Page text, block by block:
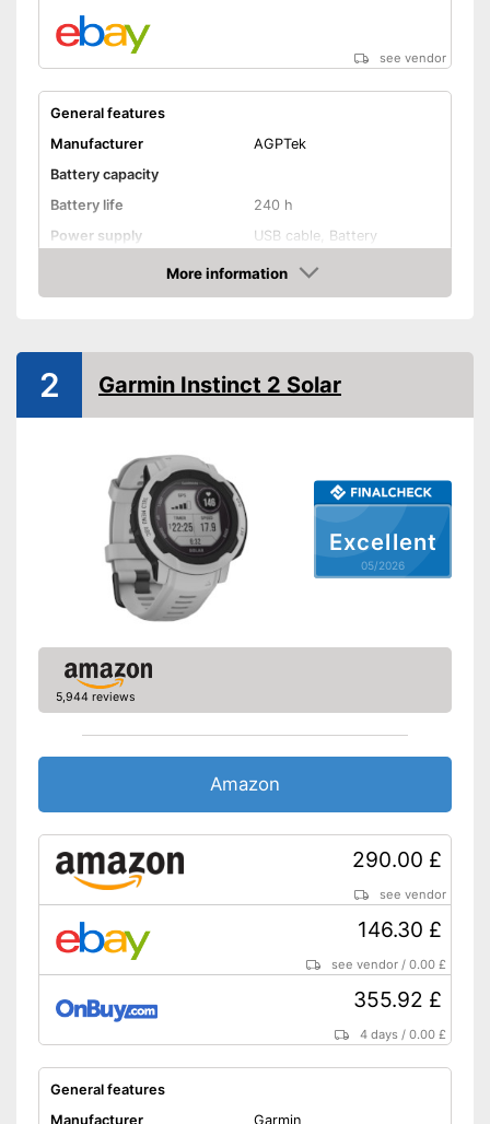
see vendor
General features
Manufacturer
AGPTek
Battery capacity
Battery life
240 h
Power supply
USB cable, Battery
Product properties
Pedometer
Rangefinder
Sleep monitoring
IP protection class
Alarm function
Sensors
Call notification
Make calls
Send messages
Bracelet material
Casing material
Colour
Pink
Weight
Integrated sleep monitoring
Counts every step
More information
Amazon
Excellent
05/2026
2 Garmin Instinct 2 Solar
5,944 reviews
Amazon
290.00 £
see vendor
146.30 £
see vendor /0.00 £
355.92 £
4 days /0.00 £
General features
Manufacturer
Garmin